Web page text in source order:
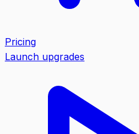
Pricing
Launch upgrades